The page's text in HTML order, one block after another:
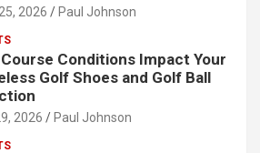
2026 Paul Johnson
Course Conditions Impact Your
Golf Shoes and Golf Ball
2026 Paul Johnson